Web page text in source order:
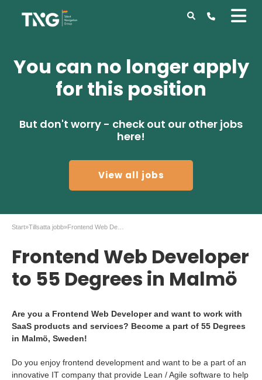
You can no longer apply
for this position
But don't worry - check out our other jobs
here!
View all jobs
Start»Tillsatta jobb»
Frontend Web Developer
to 55 Degrees in Malmö
Are you a Frontend Web Developer and want to work with
SaaS products and services? Become a part of 55 Degrees
in Malmö, Sweden!
Do you enjoy frontend development and want to be a part of an
innovative IT company that provide Lean / Agile software to help